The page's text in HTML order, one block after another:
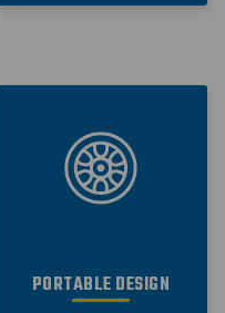
PORTABLE DESIGN